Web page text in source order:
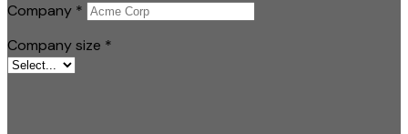
Company *
Company size *